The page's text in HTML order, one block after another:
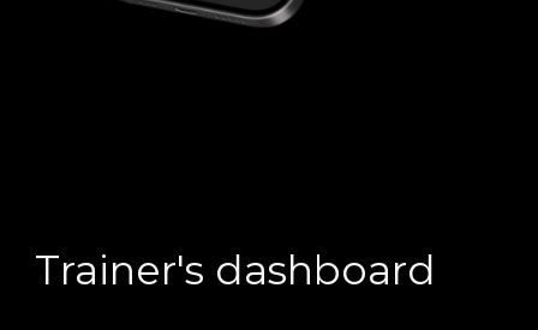
Trainer's dashboard